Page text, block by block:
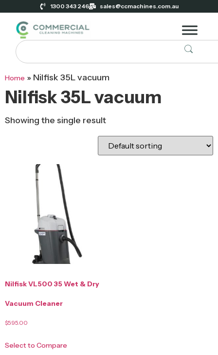
1300 343 246 sales@ccmachines.com.au
Home » Nilfisk 35L vacuum
Nilfisk 35L vacuum
Showing the single result
Nilfisk VL500 35 Wet & Dry
Vacuum Cleaner
$595.00
Select to Compare